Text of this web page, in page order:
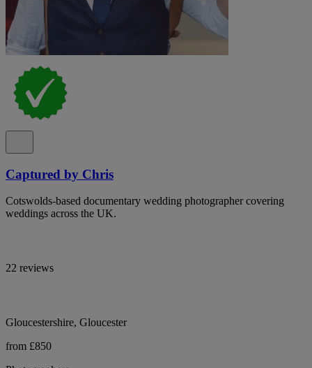
Captured by Chris
Cotswolds-based documentary wedding photographer covering
weddings across the UK.
22 reviews
Gloucestershire, Gloucester
from £850